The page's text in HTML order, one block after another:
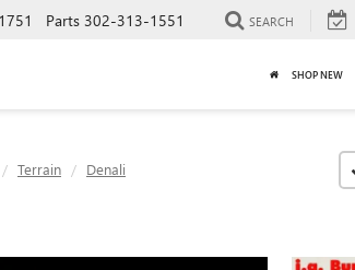
Parts 302-313-1551 SEARCH
SHOP NEW
Terrain Denali